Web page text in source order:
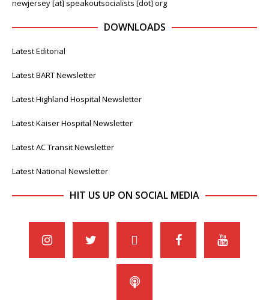
newjersey [at] speakoutsocialists [dot] org
DOWNLOADS
Latest Editorial
Latest BART Newsletter
Latest Highland Hospital Newsletter
Latest Kaiser Hospital Newsletter
Latest AC Transit Newsletter
Latest National Newsletter
HIT US UP ON SOCIAL MEDIA